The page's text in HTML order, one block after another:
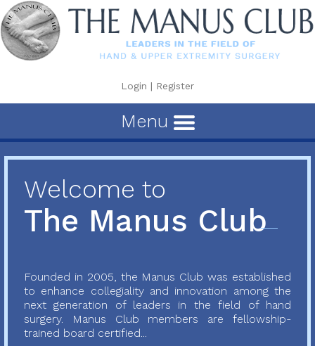
Login | Register
Menu
Welcome to
The Manus Club
Founded in 2005, the Manus Club was established
to enhance collegiality and innovation among the
next generation of leaders in the field of hand
surgery. Manus Club members are fellowship-
trained board certified...